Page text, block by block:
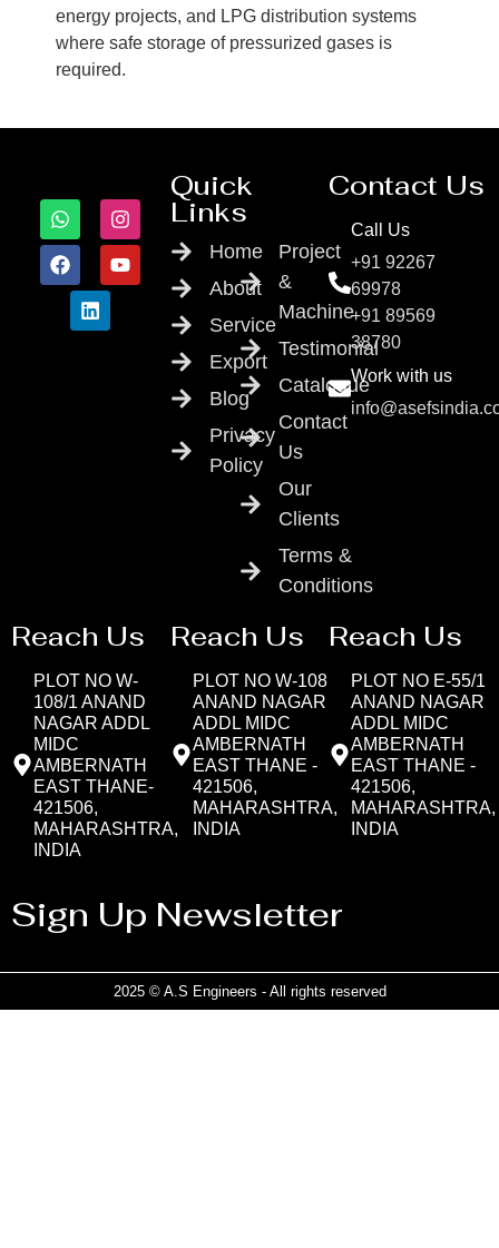
energy projects, and LPG distribution systems
where safe storage of pressurized gases is
required.
Quick
Links
Home
About
Service
Export
Blog
Privacy
Policy
Project
&
Machine
Testimonial
Catalogue
Contact
Us
Our
Clients
Terms &
Conditions
Contact Us
Call Us
+91 92267
69978
+91 89569
38780
Work with us
Reach Us
PLOT NO W-
108/1 ANAND
NAGAR ADDL
MIDC
AMBERNATH
EAST THANE-
421506,
MAHARASHTRA,
INDIA
Reach Us
PLOT NO W-108
ANAND NAGAR
ADDL MIDC
AMBERNATH
EAST THANE -
421506,
MAHARASHTRA,
INDIA
Reach Us
PLOT NO E-55/1
ANAND NAGAR
ADDL MIDC
AMBERNATH
EAST THANE -
421506,
MAHARASHTRA,
INDIA
Sign Up Newsletter
2025 © A.S Engineers - All rights reserved